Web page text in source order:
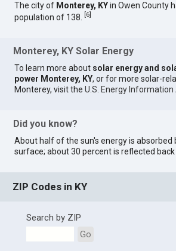
The city of Monterey, KYin Owen County
population of 138.
6
Monterey, KY Solar Energy
To learn more about solar energy and
power Monterey, KY, or for more solar-
Monterey, visit theU.S. Energy
Did you know?
About half of the sun's energy is absorbed
surface; about 30 percent is reflected
ZIP Codes in KY
Search by ZIP
Go